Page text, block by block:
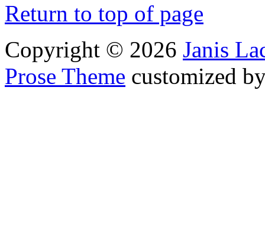
Return to top of page
Copyright © 2026 Janis
Prose Theme customized